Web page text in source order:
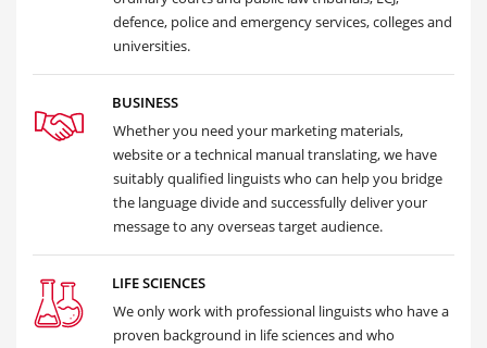
defence, police and emergency services, colleges and
universities.
BUSINESS
Whether you need your marketing materials,
website or a technical manual translating, we have
suitably qualified linguists who can help you bridge
the language divide and successfully deliver your
message to any overseas target audience.
LIFE SCIENCES
We only work with professional linguists who have a
proven background in life sciences and who